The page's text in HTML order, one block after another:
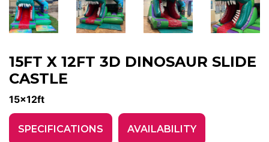
15FT X 12FT 3D DINOSAUR SLIDE
CASTLE
15x12ft
SPECIFICATIONS AVAILABILITY